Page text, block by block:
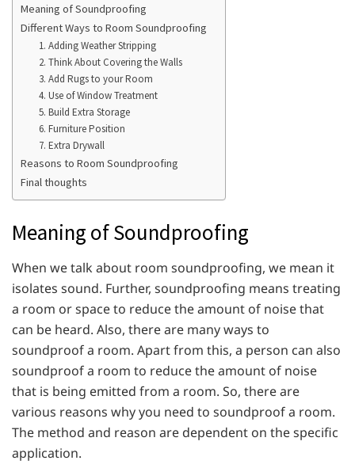
Meaning of Soundproofing
Different Ways to Room Soundproofing
1. Adding Weather Stripping
2. Think About Covering the Walls
3. Add Rugs to your Room
4. Use of Window Treatment
5. Build Extra Storage
6. Furniture Position
7. Extra Drywall
Reasons to Room Soundproofing
Final thoughts
Meaning of Soundproofing
When we talk about room soundproofing, we mean it
isolates sound. Further, soundproofing means treating
a room or space to reduce the amount of noise that
can be heard. Also, there are many ways to
soundproof a room. Apart from this, a person can also
soundproof a room to reduce the amount of noise
that is being emitted from a room. So, there are
various reasons why you need to soundproof a room.
The method and reason are dependent on the specific
application.